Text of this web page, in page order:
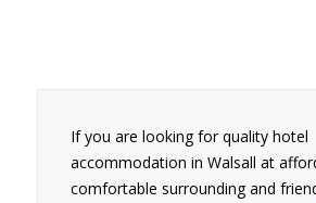
If you are looking for quality hotel
accommodation in Walsall at
comfortable surrounding and